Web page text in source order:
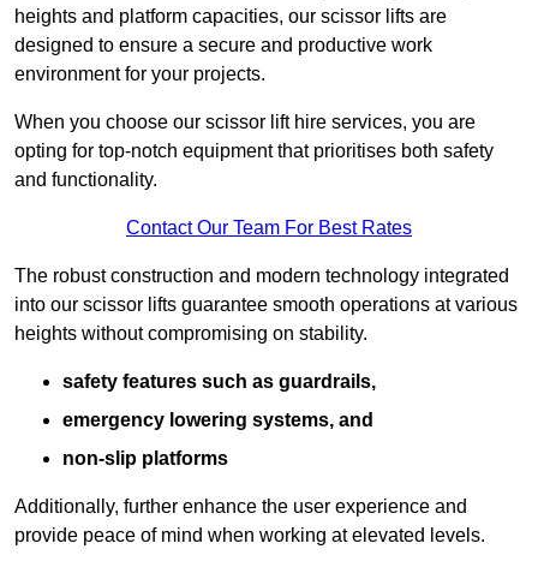
heights and platform capacities, our scissor lifts are
designed to ensure a secure and productive work
environment for your projects.
When you choose our scissor lift hire services, you are
opting for top-notch equipment that prioritises both safety
and functionality.
Contact Our Team For Best Rates
The robust construction and modern technology integrated
into our scissor lifts guarantee smooth operations at various
heights without compromising on stability.
safety features such as guardrails,
emergency lowering systems, and
non-slip platforms
Additionally, further enhance the user experience and
provide peace of mind when working at elevated levels.